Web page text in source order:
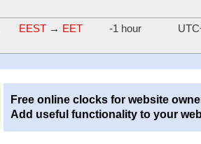
EEST→ EET -1 hour
Free online clocks for website
Add useful functionality to your